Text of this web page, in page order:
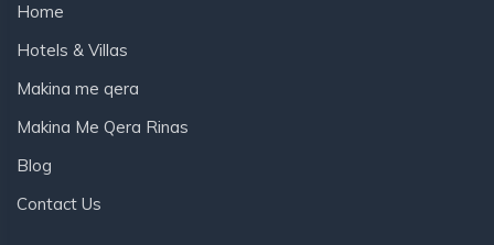
Home
Hotels & Villas
Makina me qera
Makina Me Qera Rinas
Blog
Contact Us